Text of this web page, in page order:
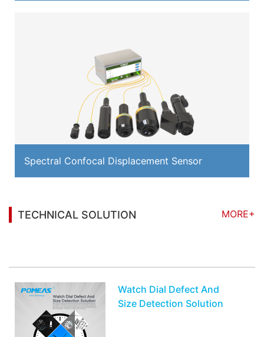
Spectral Confocal Displacement Sensor
TECHNICAL SOLUTION
MORE+
Watch Dial Defect And
Size Detection Solution